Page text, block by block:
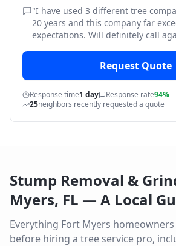
"I have used 3 different tree
20 years and this company far
expectations. Will definitely call
Request Quote
Response time1 day Response rate94%
25neighbors recently requested a quote
Stump Removal &
Myers, FL — A Local
Everything Fort Myers
before hiring a tree service pro,